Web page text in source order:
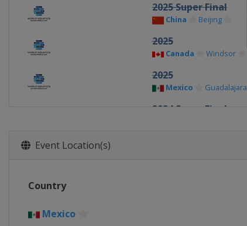
2025 Super Final
China Beijing
2025
Canada Windsor
2025
Mexico Guadalajara
2024 Super Final
Event Location(s)
Country
Mexico